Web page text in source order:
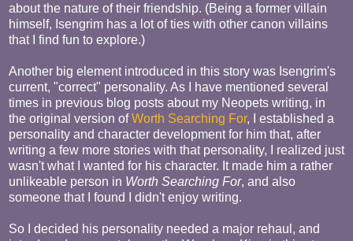
about the nature of their friendship. (Being a former villain
himself, Isengrim has a lot of ties with other canon villains
that I find fun to explore.)
Another big element introduced in this story was Isengrim's
current, "correct" personality. As I have mentioned several
times in previous blog posts about my Neopets writing, in
the original version ofWorth Searching For, I established a
personality and character development for him that, after
writing a few more stories with that personality, I realized just
wasn't what I wanted for his character. It made him a rather
unlikeable person in Worth Searching For, and also
someone that I found I didn't enjoy writing.
So I decided his personality needed a major rehaul, and